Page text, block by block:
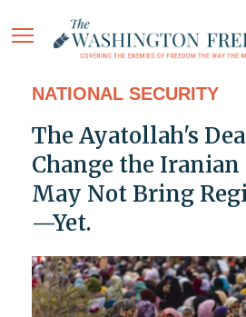
NATIONAL SECURITY
The Ayatollah's
Change the Iranian
May Not Bring
—Yet.